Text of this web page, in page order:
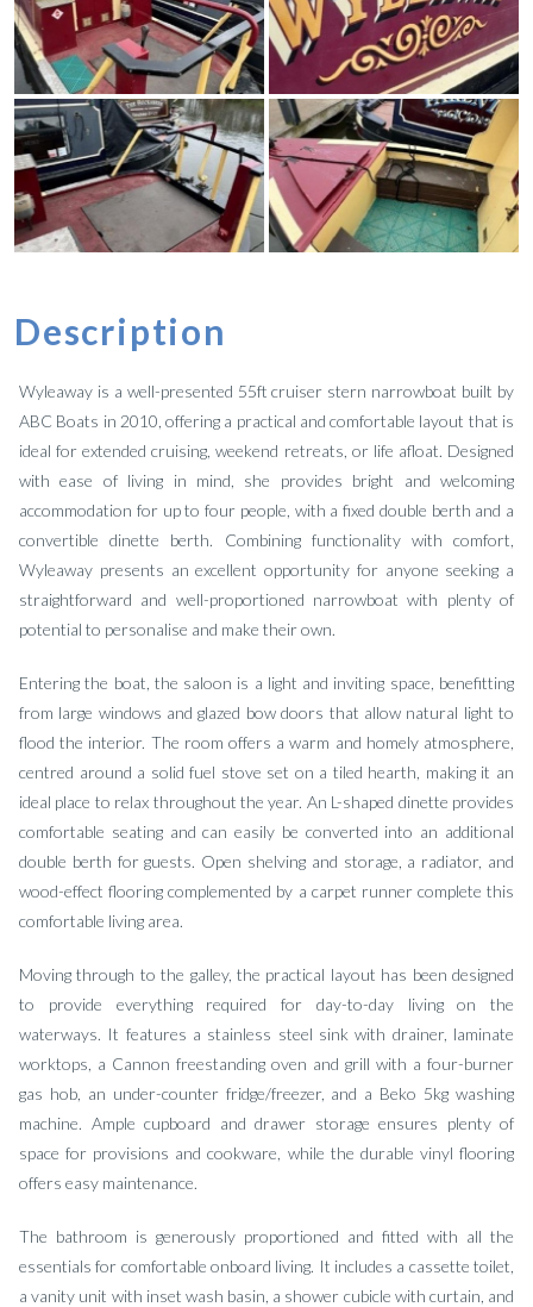
Description
Wyleaway is a well-presented 55ft cruiser stern narrowboat built by
ABC Boats in 2010, offering a practical and comfortable layout that is
ideal for extended cruising, weekend retreats, or life afloat. Designed
with ease of living in mind, she provides bright and welcoming
accommodation for up to four people, with a fixed double berth and a
convertible dinette berth. Combining functionality with comfort,
Wyleaway presents an excellent opportunity for anyone seeking a
straightforward and well-proportioned narrowboat with plenty of
potential to personalise and make their own.
Entering the boat, the saloon is a light and inviting space, benefitting
from large windows and glazed bow doors that allow natural light to
flood the interior. The room offers a warm and homely atmosphere,
centred around a solid fuel stove set on a tiled hearth, making it an
ideal place to relax throughout the year. An L-shaped dinette provides
comfortable seating and can easily be converted into an additional
double berth for guests. Open shelving and storage, a radiator, and
wood-effect flooring complemented by a carpet runner complete this
comfortable living area.
Moving through to the galley, the practical layout has been designed
to provide everything required for day-to-day living on the
waterways. It features a stainless steel sink with drainer, laminate
worktops, a Cannon freestanding oven and grill with a four-burner
gas hob, an under-counter fridge/freezer, and a Beko 5kg washing
machine. Ample cupboard and drawer storage ensures plenty of
space for provisions and cookware, while the durable vinyl flooring
offers easy maintenance.
The bathroom is generously proportioned and fitted with all the
essentials for comfortable onboard living. It includes a cassette toilet,
a vanity unit with inset wash basin, a shower cubicle with curtain, and